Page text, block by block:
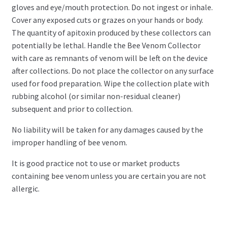
gloves and eye/mouth protection. Do not ingest or inhale.
Cover any exposed cuts or grazes on your hands or body.
The quantity of apitoxin produced by these collectors can
potentially be lethal. Handle the Bee Venom Collector
with care as remnants of venom will be left on the device
after collections. Do not place the collector on any surface
used for food preparation. Wipe the collection plate with
rubbing alcohol (or similar non-residual cleaner)
subsequent and prior to collection.
No liability will be taken for any damages caused by the
improper handling of bee venom.
It is good practice not to use or market products
containing bee venom unless you are certain you are not
allergic.